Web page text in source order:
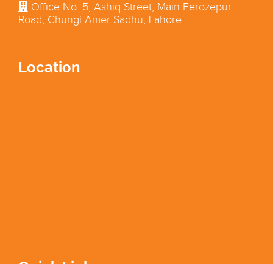
Office No. 5, Ashiq Street, Main Ferozepur
Road, Chungi Amer Sadhu, Lahore
Location